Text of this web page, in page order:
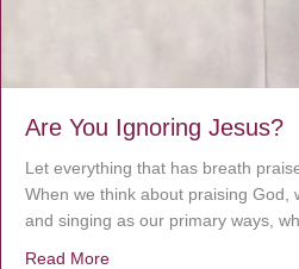
Are You Ignoring Jesus?
Let everything that has breath
When we think about praising God,
and singing as our primary ways,
Read More